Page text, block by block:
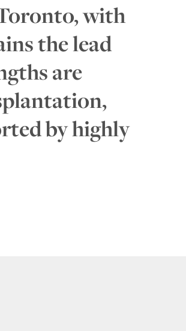
with
the lead
are
by highly